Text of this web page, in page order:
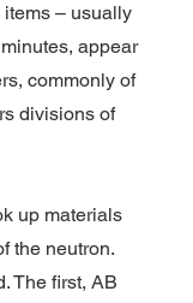
items – usually
appear
commonly of
divisions of
up materials
the neutron.
The first, AB